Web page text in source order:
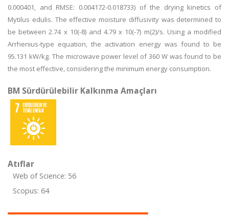
0.000401, and RMSE: 0.004172-0.018733) of the drying kinetics of
Mytilus edulis. The effective moisture diffusivity was determined to
be between 2.74 x 10(-8) and 4.79 x 10(-7) m(2)/s. Using a modified
Arrhenius-type equation, the activation energy was found to be
95.131 kW/kg. The microwave power level of 360 W was found to be
the most effective, considering the minimum energy consumption.
BM Sürdürülebilir Kalkınma Amaçları
Atıflar
Web of Science: 56
Scopus: 64